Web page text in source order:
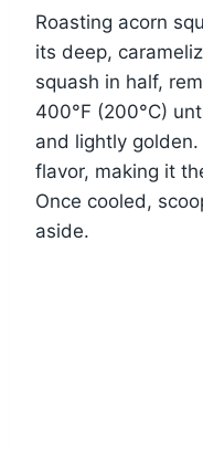
Roasting acorn
its deep,
squash in half,
400°F (200°C)
and lightly
flavor, making it
Once cooled,
aside.